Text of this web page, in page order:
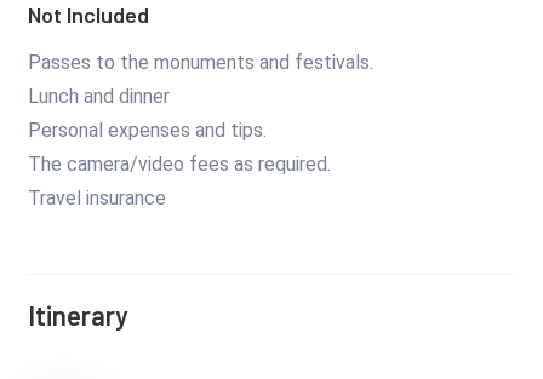
Not Included
Passes to the monuments and festivals.
Lunch and dinner
Personal expenses and tips.
The camera/video fees as required.
Travel insurance
Itinerary